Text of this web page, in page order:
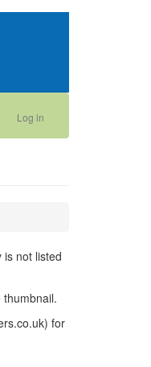
Log in
is not listed
for